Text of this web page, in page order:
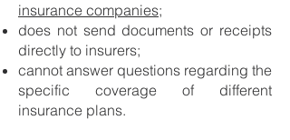
insurance companies;
does not send documents or receipts
directly to insurers;
cannot answer questions regarding the
specific coverage of different
insurance plans.